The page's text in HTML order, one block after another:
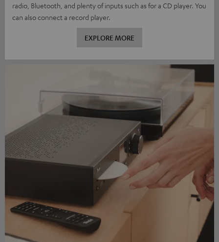
radio, Bluetooth, and plenty of inputs such as for a CD player. You
can also connect a record player.
EXPLORE MORE